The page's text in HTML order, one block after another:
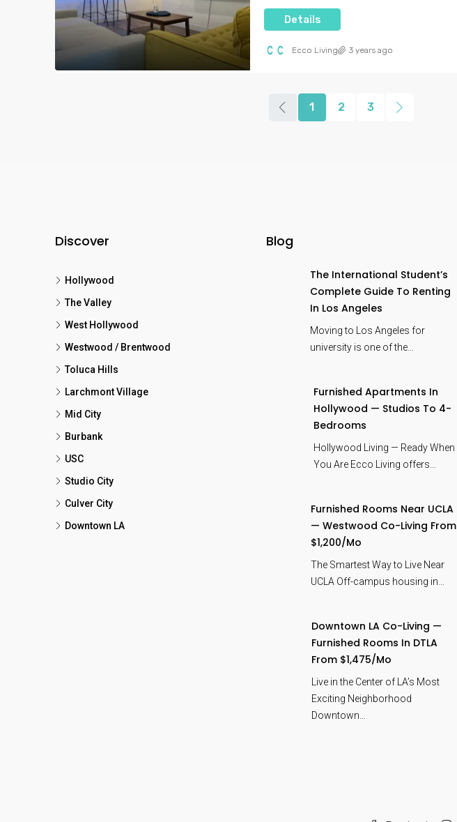
Details
Ecco Living 3 years ago
1 2 3
Discover
Hollywood
The Valley
West Hollywood
Westwood / Brentwood
Toluca Hills
Larchmont Village
Mid City
Burbank
USC
Studio City
Culver City
Downtown LA
Blog
The International Student’s
Complete Guide To Renting
In Los Angeles
Moving to Los Angeles for
university is one of the…
Furnished Apartments In
Hollywood — Studios To 4-
Bedrooms
Hollywood Living — Ready When
You Are Ecco Living offers…
Furnished Rooms Near UCLA
— Westwood Co-Living From
$1,200/mo
The Smartest Way to Live Near
UCLA Off-campus housing in…
Downtown LA Co-Living —
Furnished Rooms In DTLA
From $1,475/mo
Live in the Center of LA’s Most
Exciting Neighborhood
Downtown…